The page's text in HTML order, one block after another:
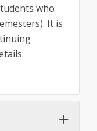
who
It is